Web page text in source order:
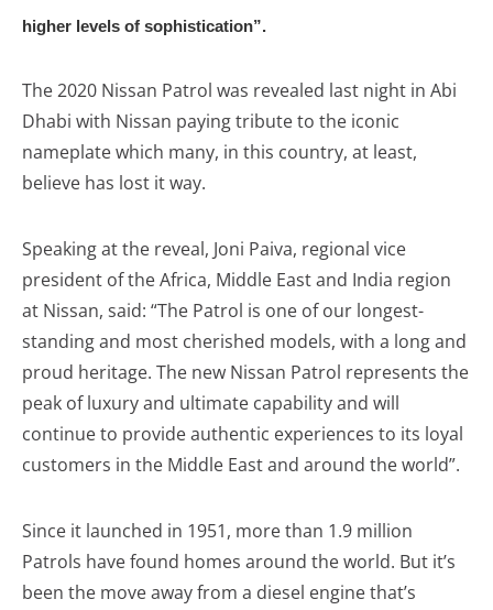
higher levels of sophistication”.
The 2020 Nissan Patrol was revealed last night in Abi
Dhabi with Nissan paying tribute to the iconic
nameplate which many, in this country, at least,
believe has lost it way.
Speaking at the reveal, Joni Paiva, regional vice
president of the Africa, Middle East and India region
at Nissan, said: “The Patrol is one of our longest-
standing and most cherished models, with a long and
proud heritage. The new Nissan Patrol represents the
peak of luxury and ultimate capability and will
continue to provide authentic experiences to its loyal
customers in the Middle East and around the world”.
Since it launched in 1951, more than 1.9 million
Patrols have found homes around the world. But it’s
been the move away from a diesel engine that’s